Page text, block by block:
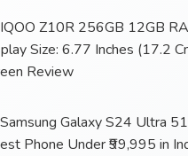
IQOO Z10R 256GB 12GB
Size: 6.77 Inches (17.2
Review
Samsung Galaxy S24 Ultra
Phone Under ₹99,995 in